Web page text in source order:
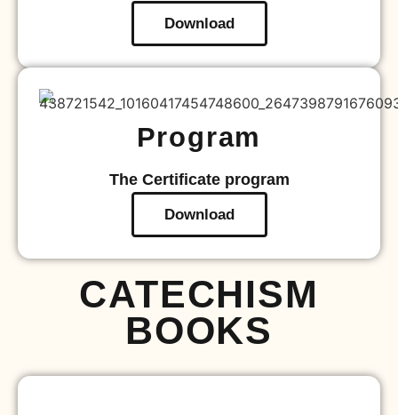
Download
Program
The Certificate program
Download
CATECHISM
BOOKS